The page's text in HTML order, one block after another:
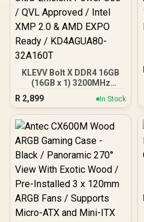
Graphics
KLEVV Bolt X DDR4 16GB
(16GB x 1) 3200MHz
Gaming Desktop RAM /
Pure Aluminum
Heatspreader / Ultra-
Efficient Power Use / QVL
AMD EXPO Ready /
KD4AGUA80-32A160T
R 2,899 In Stock